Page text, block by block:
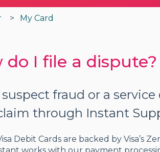
My Card
do I file a dispute?
fraud or a
through Instant
Debit Cards are backed by Visa’s